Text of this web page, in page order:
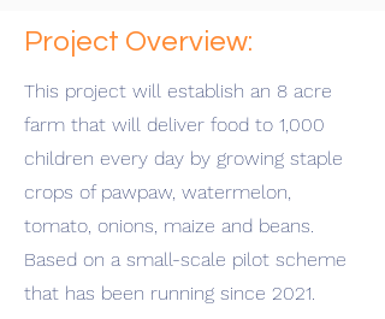
Project Overview:
This project will establish an 8 acre
farm that will deliver food to 1,000
children every day by growing staple
crops of pawpaw, watermelon,
tomato, onions, maize and beans.
Based on a small-scale pilot scheme
that has been running since 2021.